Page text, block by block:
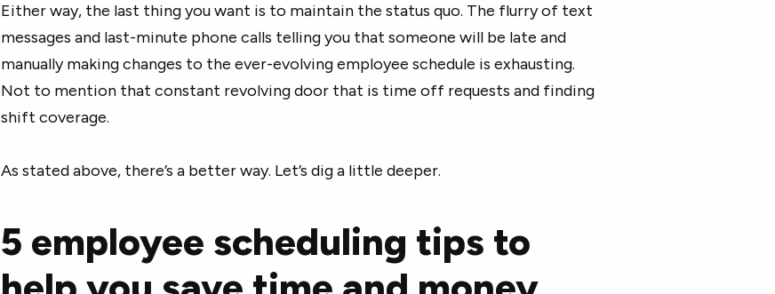
Either way, the last thing you want is to maintain the status quo. The flurry of text
messages and last-minute phone calls telling you that someone will be late and
manually making changes to the ever-evolving employee schedule is exhausting.
Not to mention that constant revolving door that is time off requests and finding
shift coverage.
As stated above, there’s a better way. Let’s dig a little deeper.
5 employee scheduling tips to